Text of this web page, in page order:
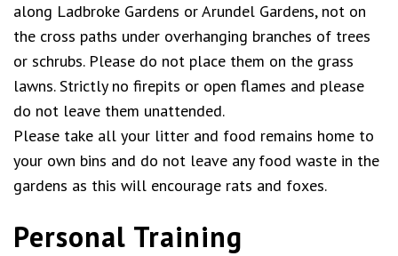
along Ladbroke Gardens or Arundel Gardens, not on
the cross paths under overhanging branches of trees
or schrubs. Please do not place them on the grass
lawns. Strictly no firepits or open flames and please
do not leave them unattended.
Please take all your litter and food remains home to
your own bins and do not leave any food waste in the
gardens as this will encourage rats and foxes.
Personal Training